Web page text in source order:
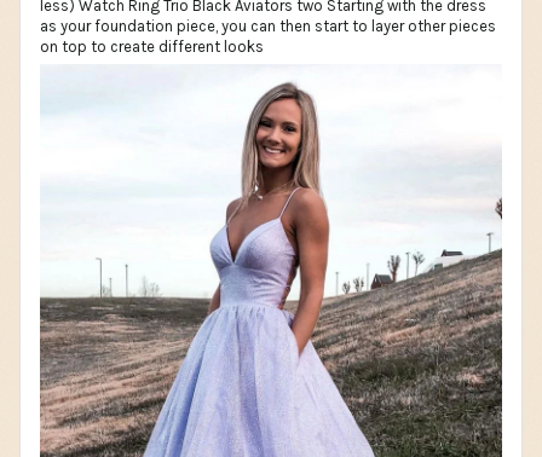
less) Watch Ring Trio Black Aviators two Starting with the dress
as your foundation piece, you can then start to layer other pieces
on top to create different looks